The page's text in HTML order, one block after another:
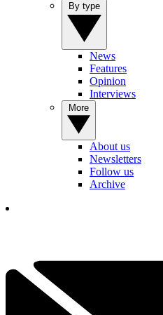
News
Features
Opinion
Interviews
About us
Newsletters
Follow us
Archive